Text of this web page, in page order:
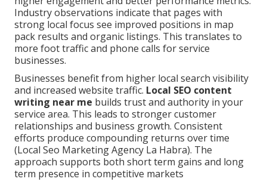
Industry observations indicate that pages with
strong local focus see improved positions in map
pack results and organic listings. This translates to
more foot traffic and phone calls for service
businesses.
Businesses benefit from higher local search visibility
and increased website traffic. Local SEO content
writing near me builds trust and authority in your
service area. This leads to stronger customer
relationships and business growth. Consistent
efforts produce compounding returns over time
(Local Seo Marketing Agency La Habra). The
approach supports both short term gains and long
term presence in competitive markets